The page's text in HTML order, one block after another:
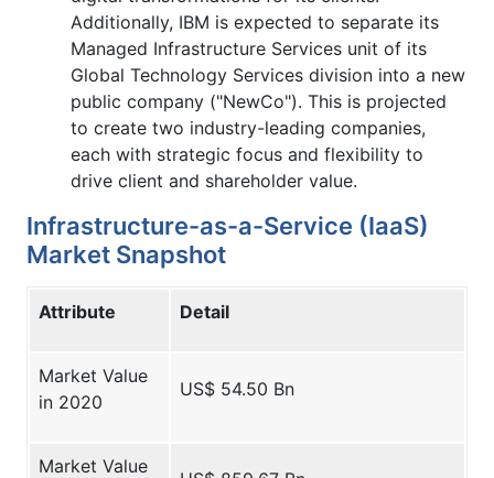
Additionally, IBM is expected to separate its
Managed Infrastructure Services unit of its
Global Technology Services division into a new
public company ("NewCo"). This is projected
to create two industry-leading companies,
each with strategic focus and flexibility to
drive client and shareholder value.
Infrastructure-as-a-Service (IaaS)
Market Snapshot
Attribute Detail
Market Value
in 2020
US$ 54.50 Bn
Market Value